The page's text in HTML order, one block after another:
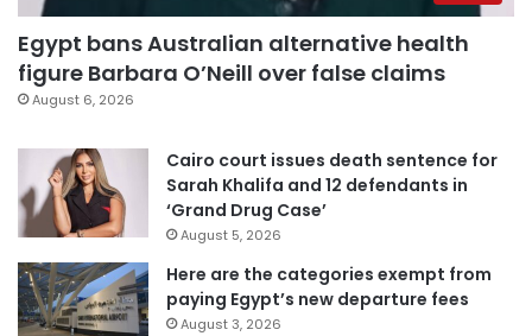
Egypt bans Australian alternative health
figure Barbara O’Neill over false claims
August 6, 2026
Cairo court issues death sentence for
Sarah Khalifa and 12 defendants in
‘Grand Drug Case’
August 5, 2026
Here are the categories exempt from
paying Egypt’s new departure fees
August 3, 2026